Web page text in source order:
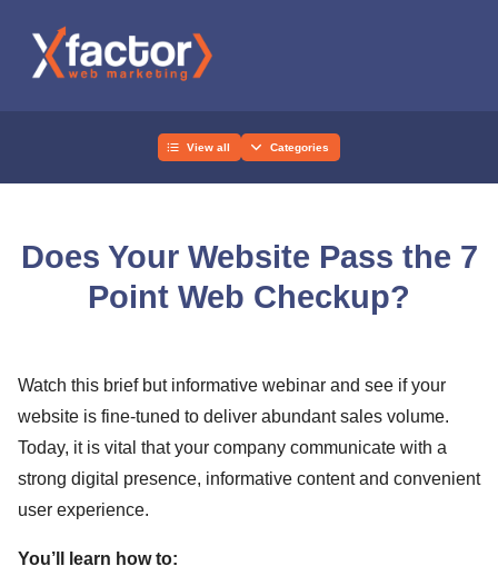
View all Categories
Does Your Website Pass the 7
Point Web Checkup?
Watch this brief but informative webinar and see if your
website is fine-tuned to deliver abundant sales volume.
Today, it is vital that your company communicate with a
strong digital presence, informative content and convenient
user experience.
You’ll learn how to: